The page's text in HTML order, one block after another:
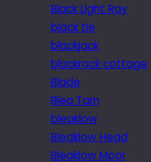
Black Light Ray
black tie
blackjack
blackrock cottage
Blade
Blea Tarn
bleaklow
Bleaklow Head
Bleaklow Moor